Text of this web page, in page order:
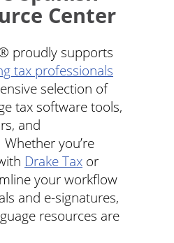
Center
proudly supports
tax professionals
selection of
tax software tools,
and
you’re
Drake Tax or
your workflow
and e-signatures,
resources are